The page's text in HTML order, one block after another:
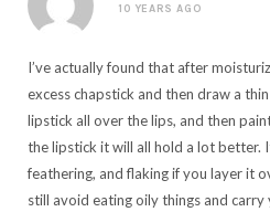
10 YEARS AGO
I’ve actually found that after
excess chapstick and then draw a
lipstick all over the lips, and then
the lipstick it will all hold a lot better.
feathering, and flaking if you layer it
still avoid eating oily things and